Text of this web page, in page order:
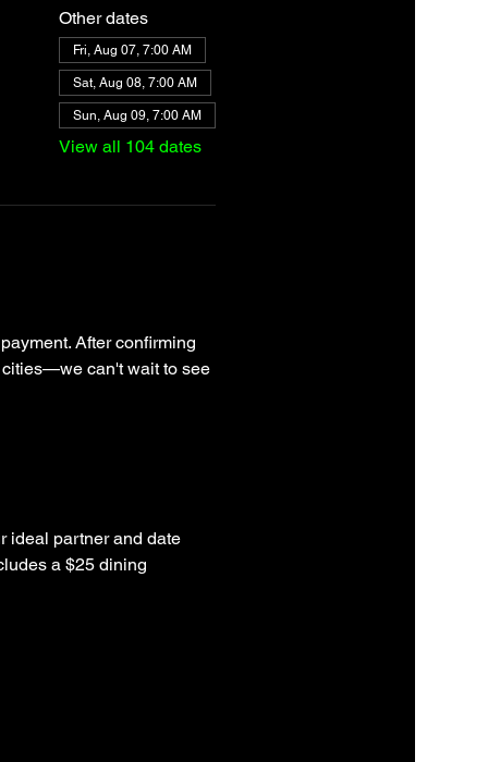
Other dates
Fri, Aug 07, 7:00 AM
Sat, Aug 08, 7:00 AM
Sun, Aug 09, 7:00 AM
View all 104 dates
After confirming
cities—we can't wait to see
ideal partner and date
a $25 dining